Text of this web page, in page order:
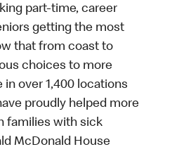
part-time, career
getting the most
that from coast to
choices to more
in over 1,400 locations
proudly helped more
families with sick
McDonald House